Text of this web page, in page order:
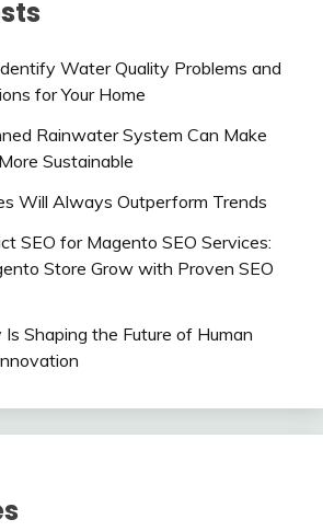
Water Quality Problems and
for Your Home
Rainwater System Can Make
Sustainable
Will Always Outperform Trends
SEO for Magento SEO Services:
Store Grow with Proven SEO
Shaping the Future of Human